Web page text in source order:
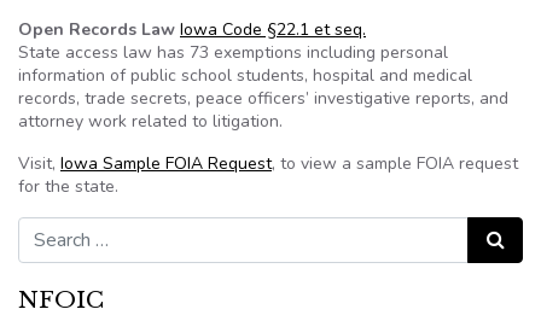
Open Records Law Iowa Code §22.1 et seq.
State access law has 73 exemptions including personal
information of public school students, hospital and medical
records, trade secrets, peace officers’ investigative reports, and
attorney work related to litigation.
Visit, Iowa Sample FOIA Request, to view a sample FOIA request
for the state.
Search for:
Search
NFOIC